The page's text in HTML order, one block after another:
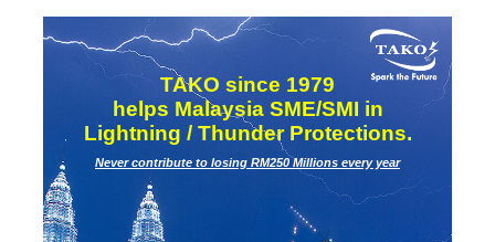
TAKO since 1979
helps Malaysia SME/SMI in
Lightning / Thunder Protections.
Never contribute to losing RM250 Millions every year